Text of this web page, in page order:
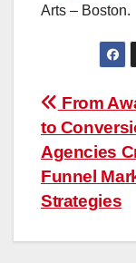
Arts – Boston.
Post
From
to
Agencies
Funnel
Strategies